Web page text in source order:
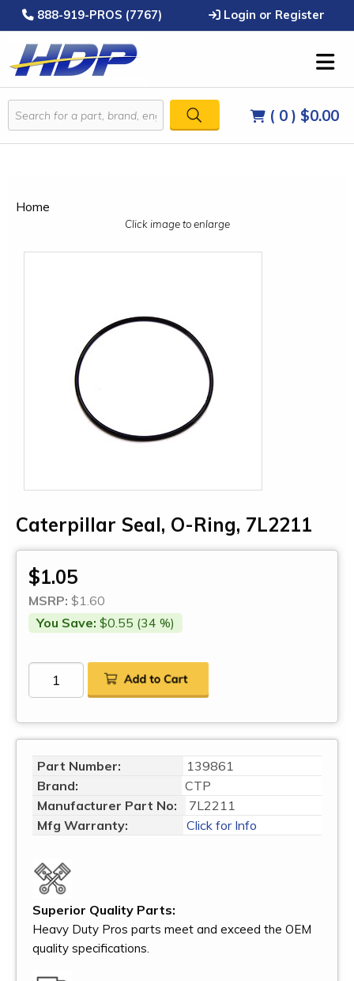
888-919-PROS (7767) Login or Register
( 0 ) $0.00
Home
Click image to enlarge
Caterpillar Seal, O-Ring, 7L2211
$1.05
MSRP: $1.60
You Save: $0.55 (34 %)
Part Number:
139861
Brand:
CTP
Manufacturer Part No:
7L2211
Mfg Warranty:
Click for Info
Superior Quality Parts:
Heavy Duty Pros parts meet and exceed the OEM
quality specifications.